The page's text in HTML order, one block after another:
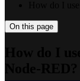
On this page